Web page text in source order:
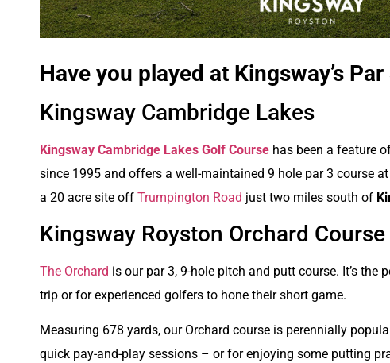
Have you played at Kingsway’s
Kingsway Cambridge Lakes
Kingsway Cambridge Lakes Golf Course has been a feature
since 1995 and offers a well-maintained 9 hole par 3 course
a 20 acre site off Trumpington Road just two miles south of
Kingsway Royston Orchard Course
The Orchard is our par 3, 9-hole pitch and putt course. It’s
trip or for experienced golfers to hone their short game.
Measuring 678 yards, our Orchard course is perennially
quick pay-and-play sessions – or for enjoying some putting